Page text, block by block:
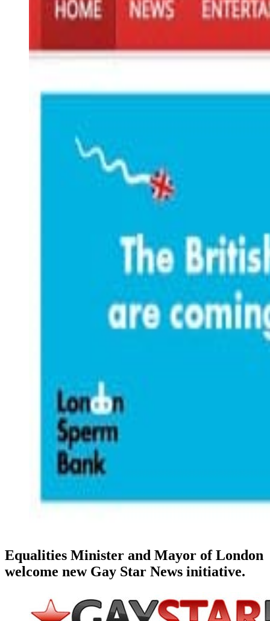
Equalities Minister and Mayor of London
welcome new Gay Star News initiative.